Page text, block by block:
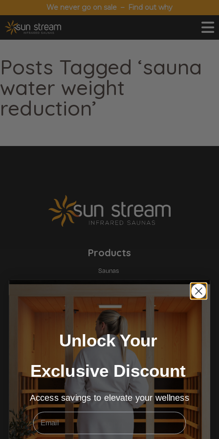
We never go on sale – Find out why
Posts Tagged ‘sauna
water weight
reduction’
Products
Saunas
Ice Baths
Red Light Therapy
Company
About
Contact Us
Warranty
Payment Options
Terms & Conditions
Unlock Your
Exclusive Discount
Access savings to elevate your wellness
Email